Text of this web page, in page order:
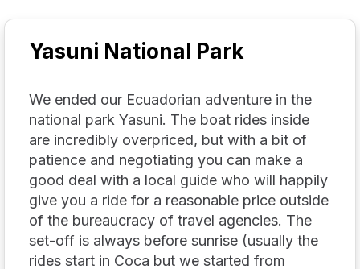
Yasuni National Park
We ended our Ecuadorian adventure in the
national park Yasuni. The boat rides inside
are incredibly overpriced, but with a bit of
patience and negotiating you can make a
good deal with a local guide who will happily
give you a ride for a reasonable price outside
of the bureaucracy of travel agencies. The
set-off is always before sunrise (usually the
rides start in Coca but we started from